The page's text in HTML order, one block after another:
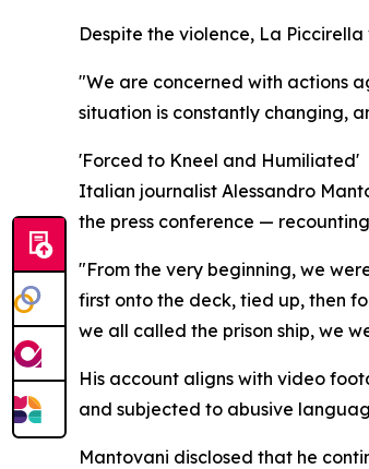
Despite the violence, La
"We are concerned with actions
situation is constantly changing,
'Forced to Kneel and Humiliated'
Italian journalist Alessandro
the press conference —
"From the very beginning, we
first onto the deck, tied up, then
we all called the prison ship, we
His account aligns with video
and subjected to abusive
Mantovani disclosed that he